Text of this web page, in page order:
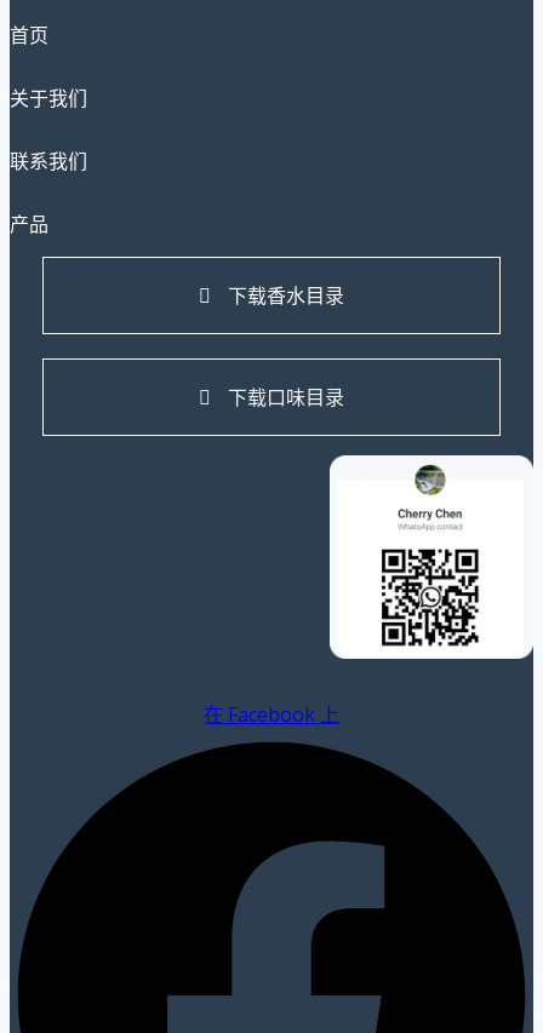
首页
关于我们
联系我们
产品
下载香水目录
下载口味目录
在 Facebook 上